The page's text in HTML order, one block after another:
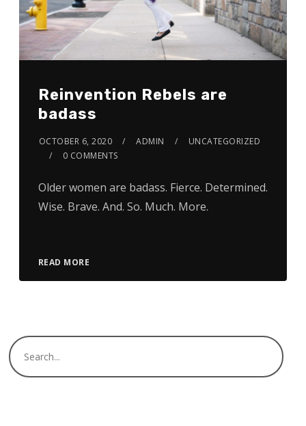
Reinvention Rebels are
badass
OCTOBER 6, 2020 ADMIN
UNCATEGORIZED
0 COMMENTS
Older women are badass. Fierce. Determined.
Wise. Brave. And. So. Much. More.
READ MORE